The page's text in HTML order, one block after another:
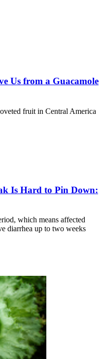
Us from a Guacamole
fruit in Central America
Is Hard to Pin Down:
which means affected
diarrhea up to two weeks